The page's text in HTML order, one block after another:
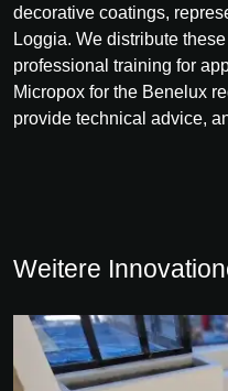
decorative coatings,
Loggia. We distribute
professional training for
Micropox for the Benelux
provide technical advice,
Weitere